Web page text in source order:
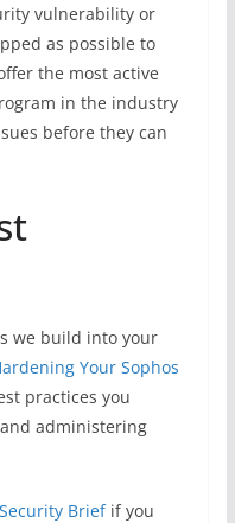
vulnerability or
as possible to
the most active
in the industry
before they can
we build into your
Your Sophos
practices you
administering
Briefif you